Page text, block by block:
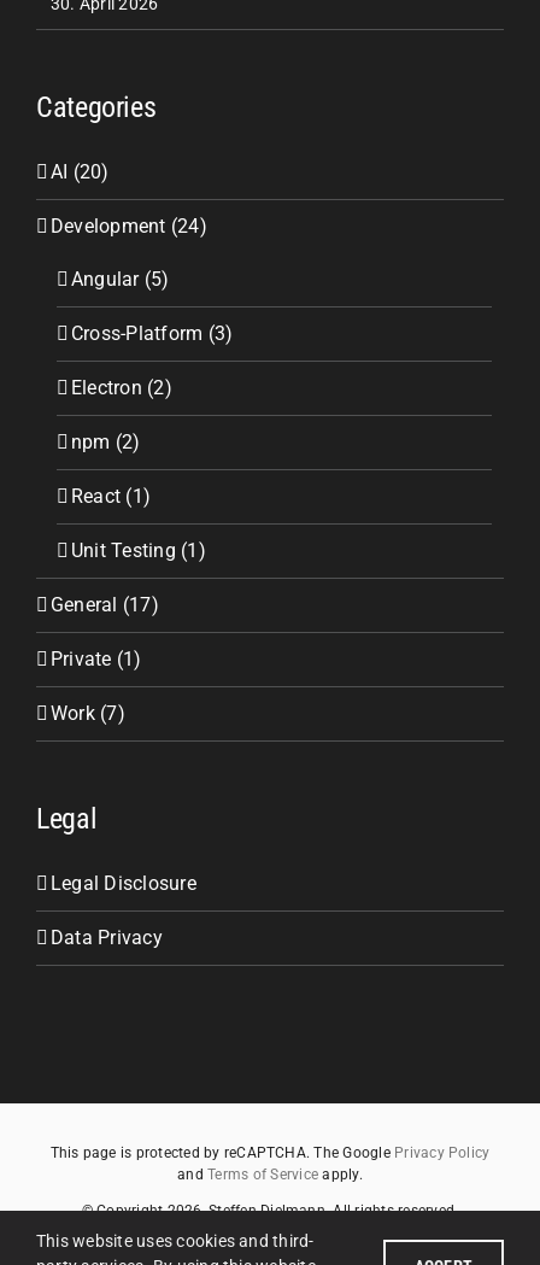
Categories
AI (20)
Development (24)
Angular (5)
Cross-Platform (3)
Electron (2)
npm (2)
React (1)
Unit Testing (1)
General (17)
Private (1)
Work (7)
Legal
Legal Disclosure
Data Privacy
This page is protected by reCAPTCHA. The Google Privacy Policy
andTerms of Service apply.
© Copyright2026, Steffen Dielmann. All rights reserved.
This website uses cookies and third-